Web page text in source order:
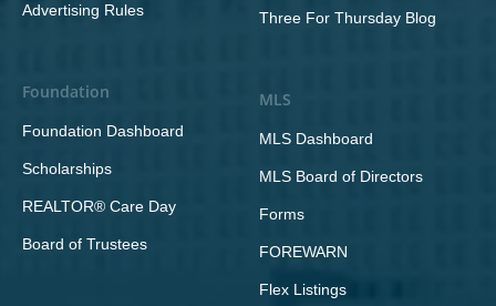
Advertising Rules
Foundation
Foundation Dashboard
Scholarships
REALTOR® Care Day
Board of Trustees
Three For Thursday Blog
MLS
MLS Dashboard
MLS Board of Directors
Forms
FOREWARN
Flex Listings